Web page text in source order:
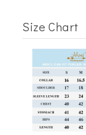
Size Chart